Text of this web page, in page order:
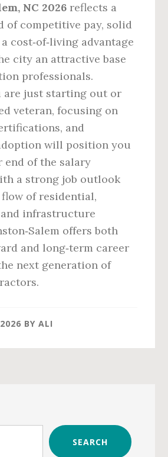
NC 2026 reflects a
of competitive pay, solid
cost‑of‑living advantage
city an attractive base
professionals.
are just starting out or
veteran, focusing on
and
will position you
end of the salary
a strong job outlook
flow of residential,
infrastructure
offers both
and long‑term career
next generation of
BYALI
SEARCH